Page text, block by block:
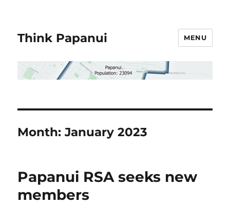
Think Papanui MENU
Month:January 2023
Papanui RSA seeks new
members